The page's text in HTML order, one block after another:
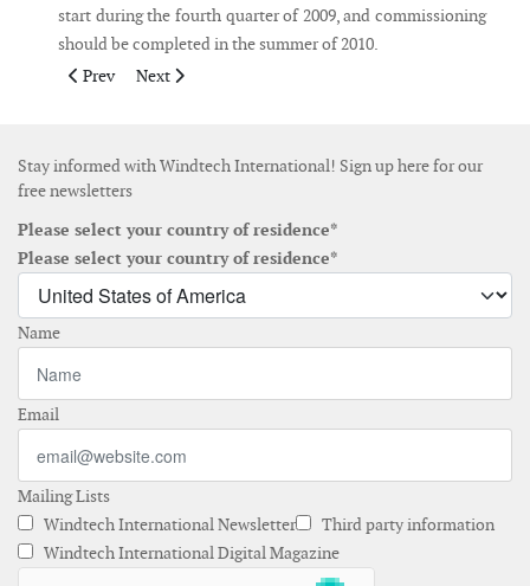
start during the fourth quarter of 2009, and commissioning
should be completed in the summer of 2010.
Previous article: EIA report on the proposed offshore wind
Prev Next article: Vestas receives 165MW offshore order in
Next
Stay informed with Windtech International! Sign up here for our
free newsletters
Please select your country of residence*
Please select your country of residence*
Name
Email
Mailing Lists
Windtech International Newsletter
Third party information
Windtech International Digital Magazine